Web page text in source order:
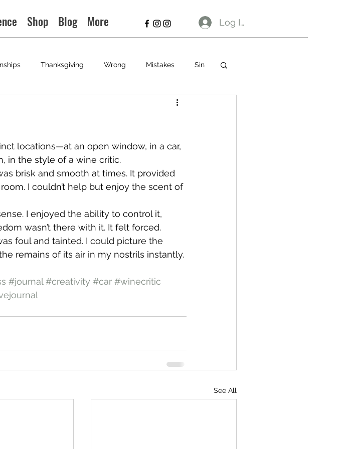
Shop Blog More Log In
Thanksgiving Wrong Mistakes Sin
locations—at an open window, in a car,
in the style of a wine critic.
brisk and smooth at times. It provided
I couldn’t help but enjoy the scent of
I enjoyed the ability to control it,
wasn’t there with it. It felt forced.
foul and tainted. I could picture the
remains of its air in my nostrils instantly.
#journal #creativity #car #winecritic
See All